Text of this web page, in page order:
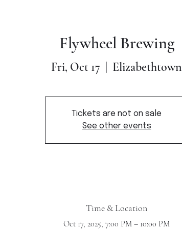
Flywheel Brewing
Fri, Oct 17 Elizabethtown
Tickets are not on sale
See other events
Time & Location
Oct 17, 2025, 7:00 PM – 10:00 PM